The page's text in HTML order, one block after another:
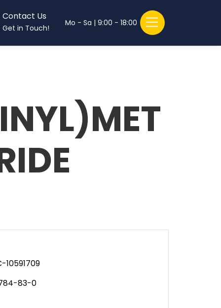
Contact Us
Get in Touch!
Mo - Sa | 9:00 - 18:00
10591709
83-0